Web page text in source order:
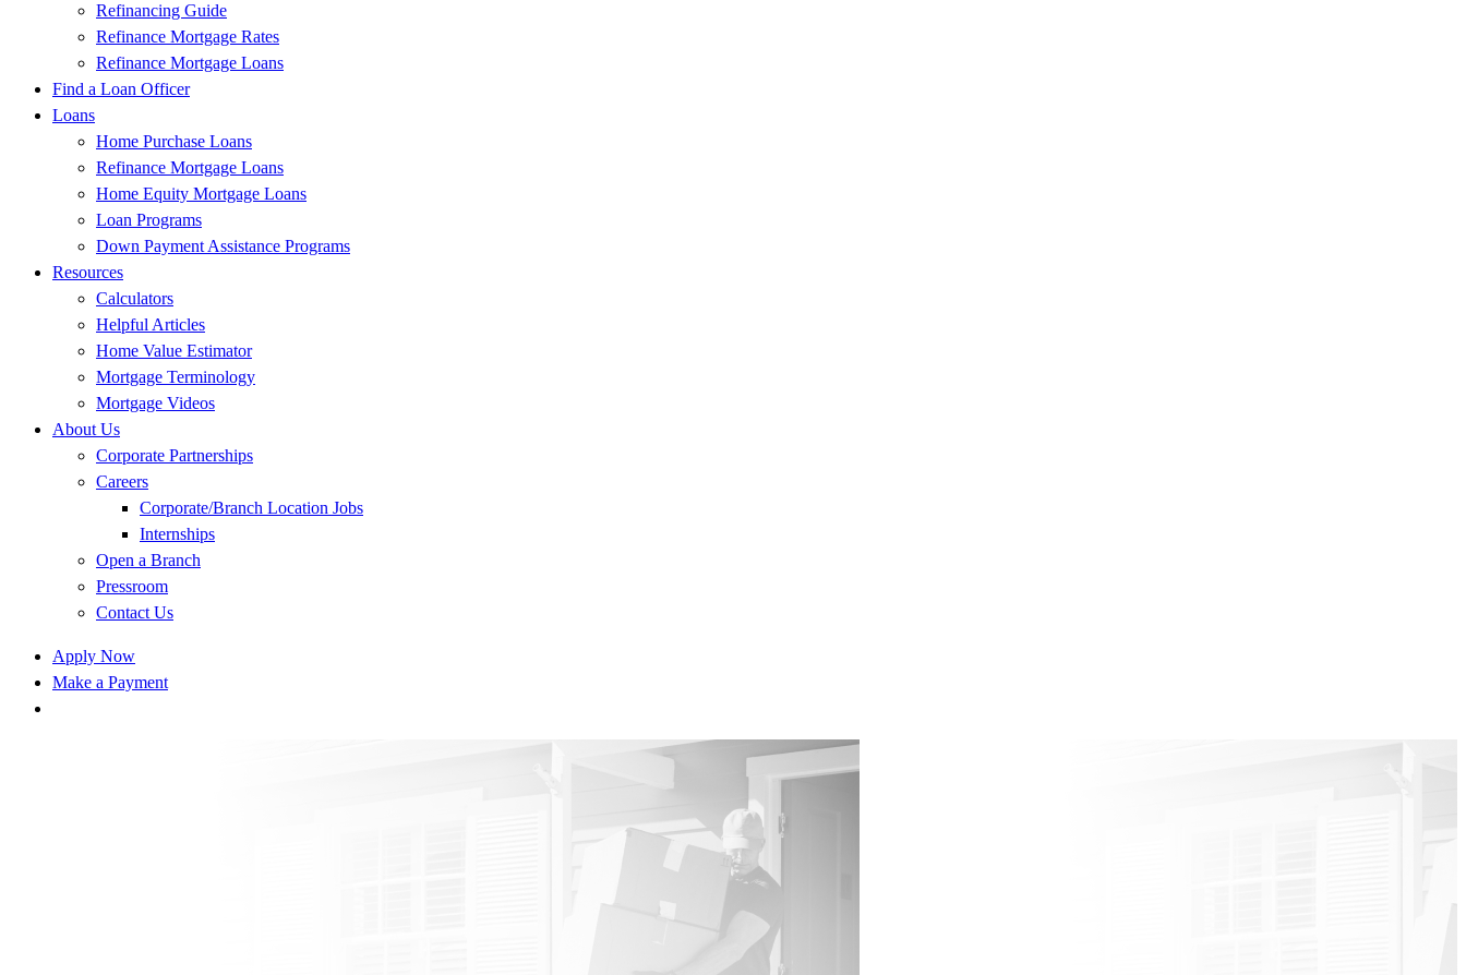
Refinancing Guide
Refinance Mortgage Rates
Refinance Mortgage Loans
Find a Loan Officer
Loans
Home Purchase Loans
Refinance Mortgage Loans
Home Equity Mortgage Loans
Loan Programs
Down Payment Assistance Programs
Resources
Calculators
Helpful Articles
Home Value Estimator
Mortgage Terminology
Mortgage Videos
About Us
Corporate Partnerships
Careers
Corporate/Branch Location Jobs
Internships
Open a Branch
Pressroom
Contact Us
Apply Now
Make a Payment